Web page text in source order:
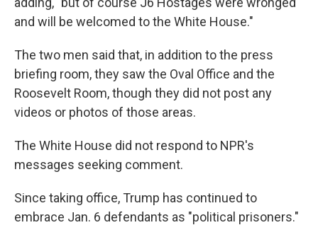
and will be welcomed to the White House."
The two men said that, in addition to the press
briefing room, they saw the Oval Office and the
Roosevelt Room, though they did not post any
videos or photos of those areas.
The White House did not respond to NPR's
messages seeking comment.
Since taking office, Trump has continued to
embrace Jan. 6 defendants as "political prisoners."